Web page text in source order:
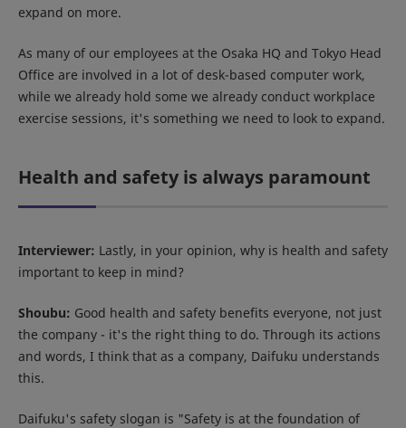
expand on more.
As many of our employees at the Osaka HQ and Tokyo Head
Office are involved in a lot of desk-based computer work,
while we already hold some we already conduct workplace
exercise sessions, it's something we need to look to expand.
Health and safety is always paramount
Interviewer: Lastly, in your opinion, why is health and safety
important to keep in mind?
Shoubu: Good health and safety benefits everyone, not just
the company - it's the right thing to do. Through its actions
and words, I think that as a company, Daifuku understands
this.
Daifuku's safety slogan is "Safety is at the foundation of